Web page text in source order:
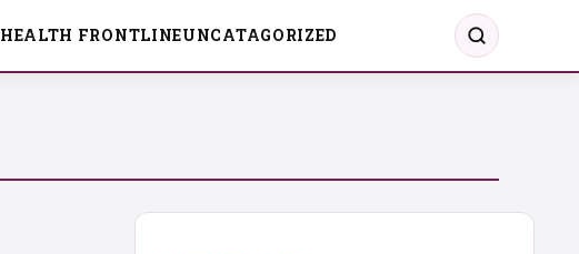
HEALTH FRONTLINEUNCATAGORIZED